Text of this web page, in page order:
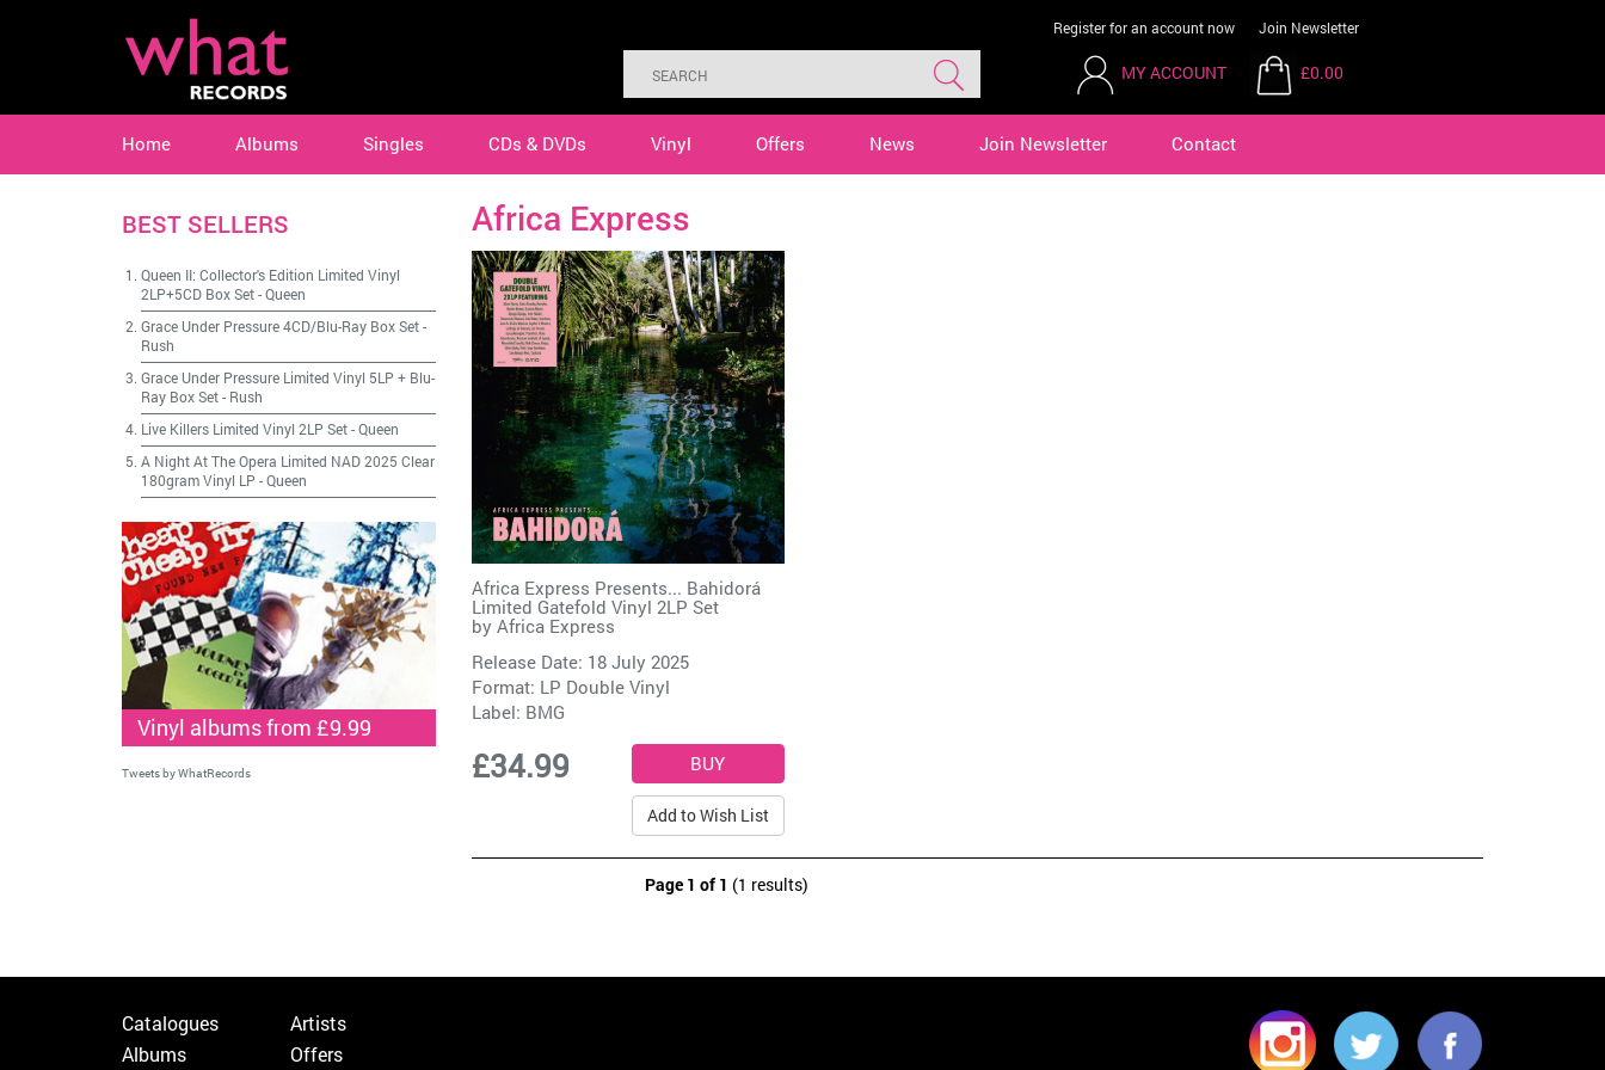
Register for an account now Join Newsletter
MY ACCOUNT £0.00
Home Albums Singles CDs & DVDs Vinyl Offers News Join Newsletter Contact
Africa Express
Africa Express Presents... Bahidorá
Limited Gatefold Vinyl 2LP Set
by Africa Express
Release Date: 18 July 2025
Format: LP Double Vinyl
Label: BMG
£34.99
Add to Wish List
Page 1 of 1 (1 results)
BEST SELLERS
Queen II: Collector's Edition Limited Vinyl
2LP+5CD Box Set-Queen
Grace Under Pressure 4CD/Blu-Ray Box Set-
Rush
Grace Under Pressure Limited Vinyl 5LP + Blu-
Ray Box Set- Rush
Live Killers Limited Vinyl 2LP Set-Queen
A Night At The Opera Limited NAD 2025 Clear
180gram Vinyl LP -Queen
Vinyl albums from £9.99
Tweets by WhatRecords
Catalogues
Albums
Artists
Offers